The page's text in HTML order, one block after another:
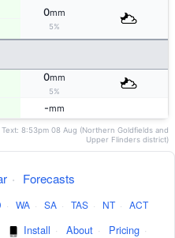
0mm
5%
0mm
5%
-mm
8:53pm 08 Aug (Northern Goldfields and
Upper Flinders district)
· Forecasts
· WA · SA · TAS · NT · ACT
Install · About · Pricing ·